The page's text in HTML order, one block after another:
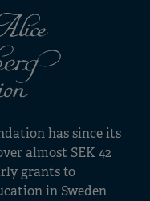
has since its
almost SEK 42
grants to
in Sweden